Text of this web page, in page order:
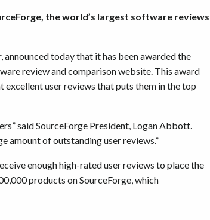
the world’s largest software reviews
today that it has been awarded the
review and comparison website. This award
user reviews that puts them in the top
said SourceForge President, Logan Abbott.
amount of outstanding user reviews.”
enough high-rated user reviews to place the
products on SourceForge, which